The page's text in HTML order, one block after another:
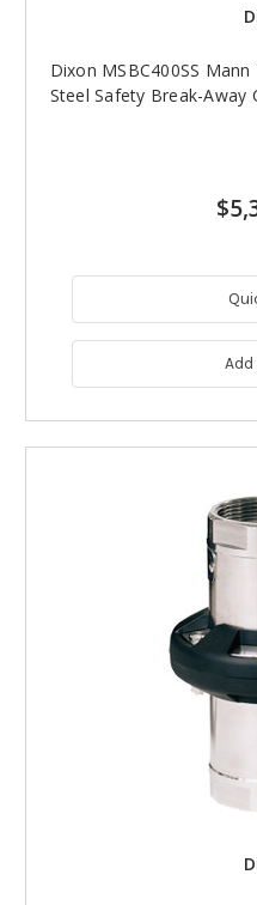
Dixon MSBC400SS
Steel Safety Break-Away